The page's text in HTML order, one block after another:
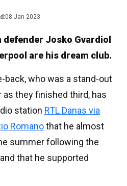
08 Jan 2023
defender Josko Gvardiol
are his dream club.
back, who was a stand-out
they finished third, has
station RTL Danas via
Romanothat he almost
summer following the
that he supported